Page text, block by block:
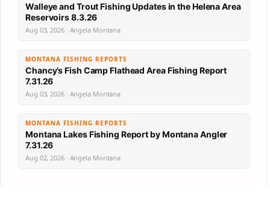
Walleye and Trout Fishing Updates in the Helena Area
Reservoirs 8.3.26
Aug 03, 2026 · Angela Montana
MONTANA FISHING REPORTS
Chancy’s Fish Camp Flathead Area Fishing Report
7.31.26
Aug 03, 2026 · Angela Montana
MONTANA FISHING REPORTS
Montana Lakes Fishing Report by Montana Angler
7.31.26
Aug 02, 2026 · Angela Montana